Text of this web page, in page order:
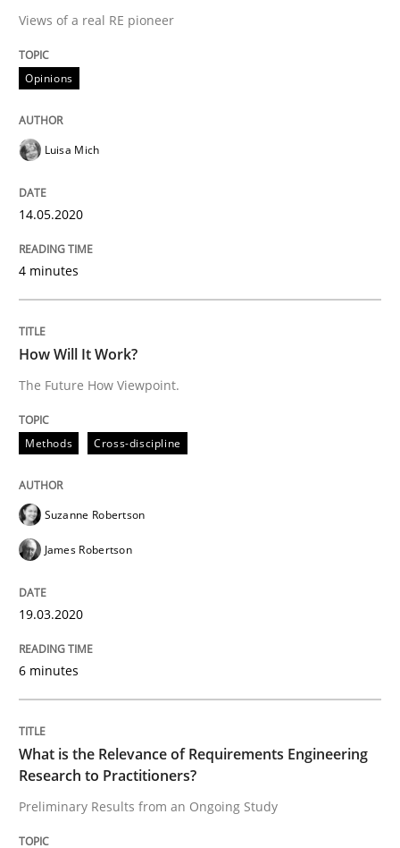
Methods
How Will It Work?
The Future How Viewpoint.
Written by Suzanne Robertson
READ ARTICLE
Studies and Research
What is the Relevance of
Preliminary Results from an Ongoing Study
Written by
14. January 2020 · 10 minutes read
READ ARTICLE
Views of a real RE pioneer
Opinions
Luisa Mich
14.05.2020
4 minutes
How Will It Work?
The Future How Viewpoint.
Methods Cross-discipline
Suzanne Robertson
James Robertson
19.03.2020
6 minutes
What is the Relevance of Requirements Engineering
Research to Practitioners?
Preliminary Results from an Ongoing Study